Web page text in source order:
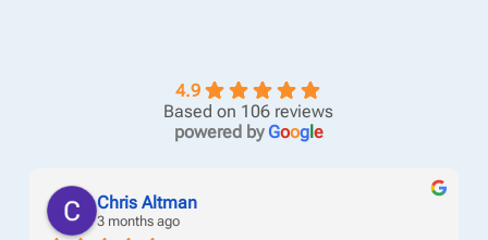
4.9
Based on 106 reviews
powered by Google
Chris Altman
3 months ago